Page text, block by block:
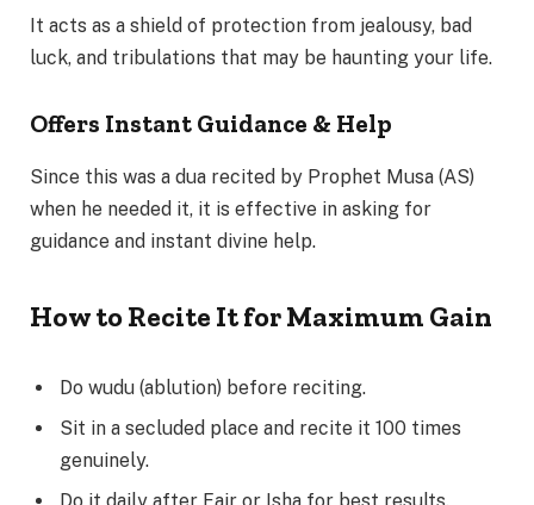
It acts as a shield of protection from jealousy, bad
luck, and tribulations that may be haunting your life.
Offers Instant Guidance & Help
Since this was a dua recited by Prophet Musa (AS)
when he needed it, it is effective in asking for
guidance and instant divine help.
How to Recite It for Maximum Gain
Do wudu (ablution) before reciting.
Sit in a secluded place and recite it 100 times
genuinely.
Do it daily after Fajr or Isha for best results.